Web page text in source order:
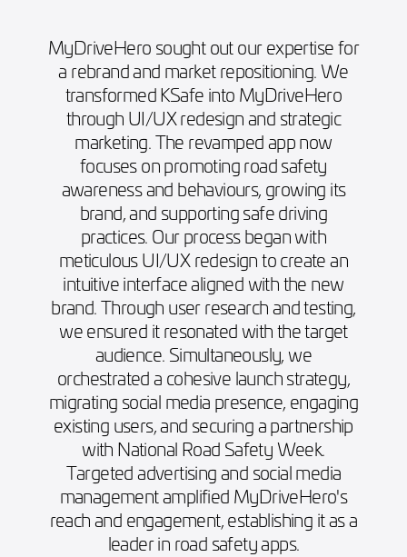
MyDriveHero sought out our expertise for
a rebrand and market repositioning. We
transformed KSafe into MyDriveHero
through UI/UX redesign and strategic
marketing. The revamped app now
focuses on promoting road safety
awareness and behaviours, growing its
brand, and supporting safe driving
practices. Our process began with
meticulous UI/UX redesign to create an
intuitive interface aligned with the new
brand. Through user research and testing,
we ensured it resonated with the target
audience. Simultaneously, we
orchestrated a cohesive launch strategy,
migrating social media presence, engaging
existing users, and securing a partnership
with National Road Safety Week.
Targeted advertising and social media
management amplified MyDriveHero's
reach and engagement, establishing it as a
leader in road safety apps.